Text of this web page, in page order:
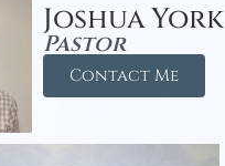
Joshua York
Pastor
Contact Me